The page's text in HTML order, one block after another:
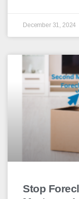
December 31, 2024
Stop